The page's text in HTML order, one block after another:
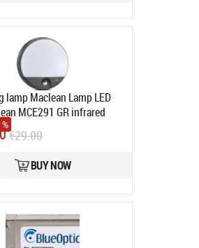
lamp Maclean Lamp LED
MCE291 GR infrared
1100lm 15W IP54
code:
€29.00
BUY NOW